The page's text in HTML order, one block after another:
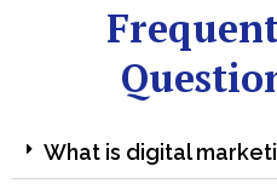
What is digital